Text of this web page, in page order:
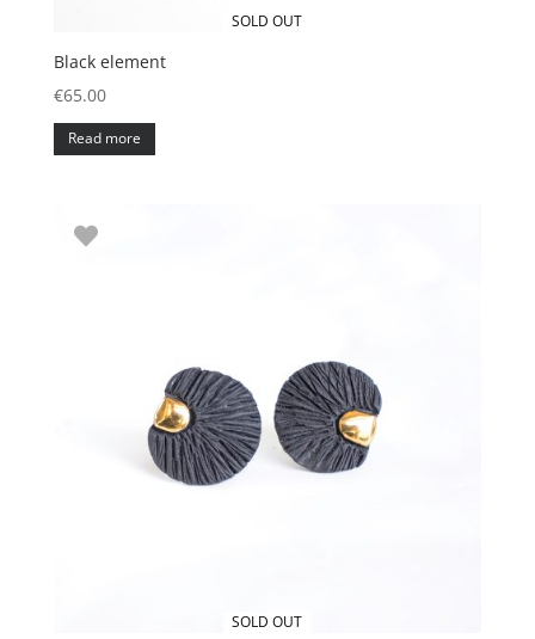
SOLD OUT
Black element
€65.00
Read more
SOLD OUT